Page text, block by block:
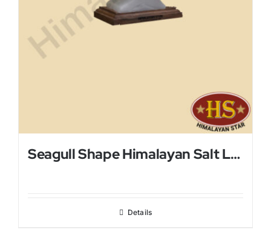
Seagull Shape Himalayan Salt Lamp
Details